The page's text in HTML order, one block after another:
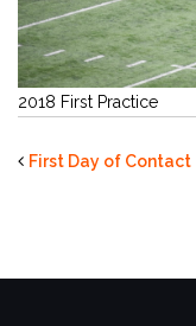
2018 First Practice
First Day of Contact